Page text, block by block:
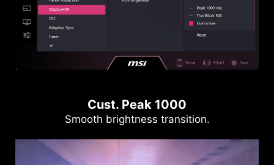
Cust. Peak 1000
Smooth brightness transition.